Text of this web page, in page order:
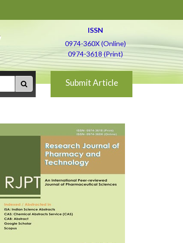
ISSN
0974-360X (Online)
0974-3618 (Print)
Submit Article